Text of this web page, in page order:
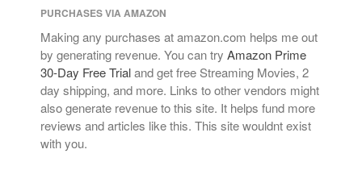
Recipes
Rosle
Ruffoni
Staub
Tea
PURCHASES VIA AMAZON
Making any purchases at amazon.com helps me out
by generating revenue. You can try Amazon Prime
30-Day Free Trialand get free Streaming Movies, 2
day shipping, and more. Links to other vendors might
also generate revenue to this site. It helps fund more
reviews and articles like this. This site wouldnt exist
with you.